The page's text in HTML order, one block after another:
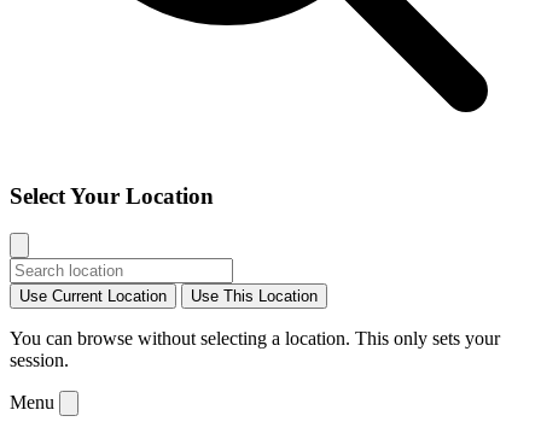
Select Your Location
Use Current Location Use This Location
You can browse without selecting a location. This only sets your
session.
Menu